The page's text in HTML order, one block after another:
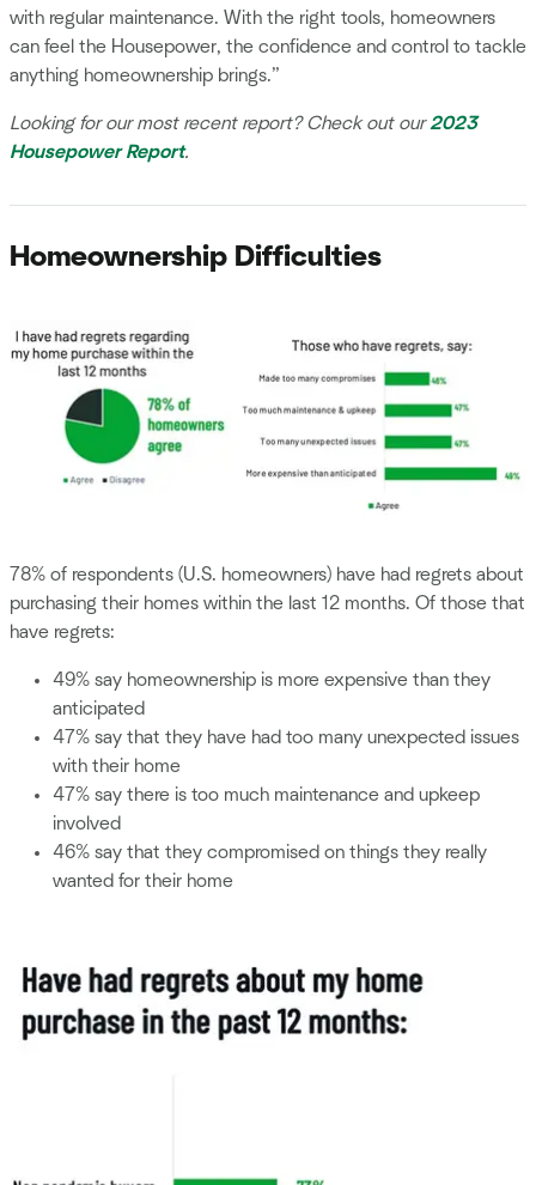
with regular maintenance. With the right tools, homeowners
can feel the Housepower, the confidence and control to tackle
anything homeownership brings.”
Looking for our most recent report? Check out our2023
Housepower Report.
Homeownership Difficulties
78% of respondents (U.S. homeowners) have had regrets about
purchasing their homes within the last 12 months. Of those that
have regrets:
49% say homeownership is more expensive than they
anticipated
47% say that they have had too many unexpected issues
with their home
47% say there is too much maintenance and upkeep
involved
46% say that they compromised on things they really
wanted for their home